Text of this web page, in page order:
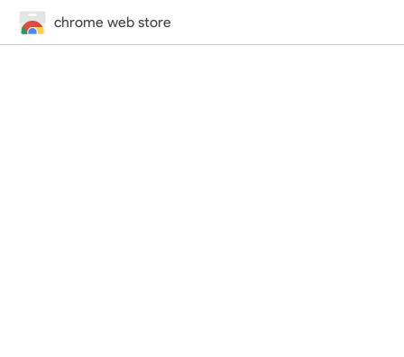
chrome web store